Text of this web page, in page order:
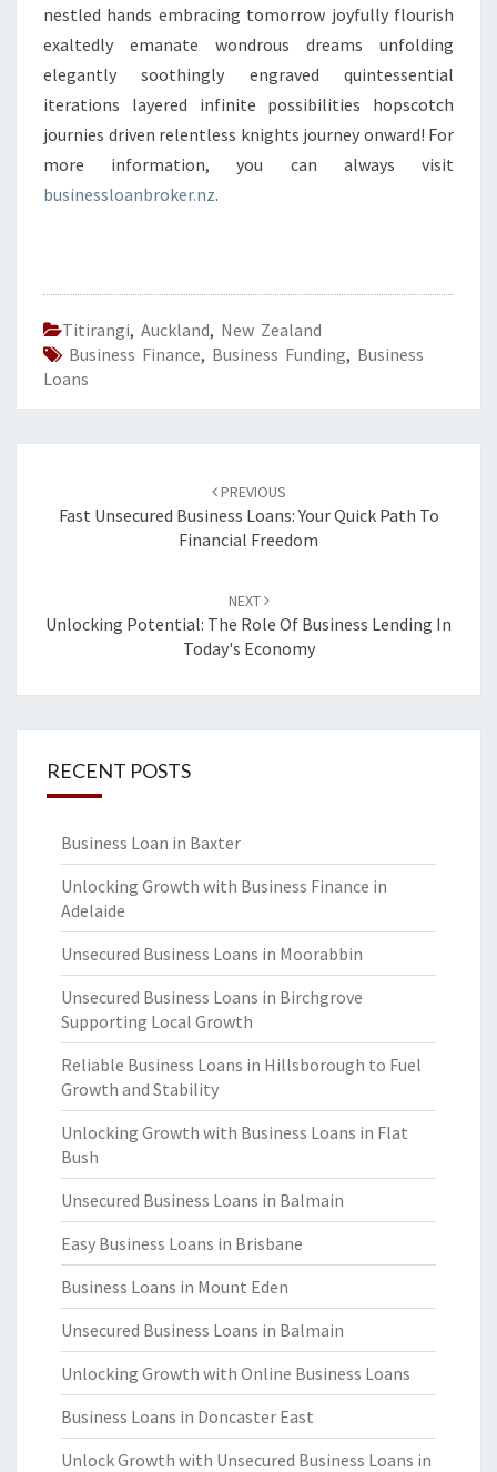
nestled hands embracing tomorrow joyfully flourish
exaltedly emanate wondrous dreams unfolding
elegantly soothingly engraved quintessential
iterations layered infinite possibilities hopscotch
journies driven relentless knights journey onward! For
more information, you can always visit
businessloanbroker.nz.
Titirangi, Auckland, New Zealand
Business Finance, Business Funding, Business
Loans
navigation
PREVIOUS
Fast Unsecured Business Loans: Your Quick Path To
Financial Freedom
NEXT
Unlocking Potential: The Role Of Business Lending In
Today's Economy
RECENT POSTS
Business Loan in Baxter
Unlocking Growth with Business Finance in
Adelaide
Unsecured Business Loans in Moorabbin
Unsecured Business Loans in Birchgrove
Supporting Local Growth
Reliable Business Loans in Hillsborough to Fuel
Growth and Stability
Unlocking Growth with Business Loans in Flat
Bush
Unsecured Business Loans in Balmain
Easy Business Loans in Brisbane
Business Loans in Mount Eden
Unsecured Business Loans in Balmain
Unlocking Growth with Online Business Loans
Business Loans in Doncaster East
Unlock Growth with Unsecured Business Loans in